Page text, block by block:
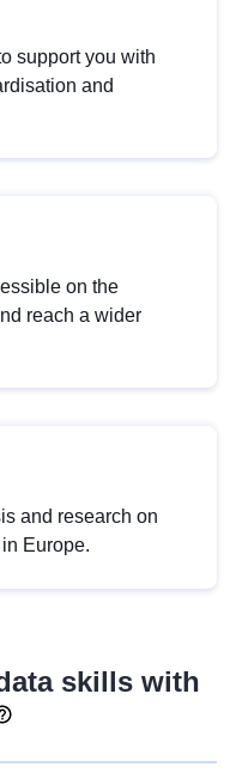
support you with
and
on the
reach a wider
and research on
Europe.
skills with